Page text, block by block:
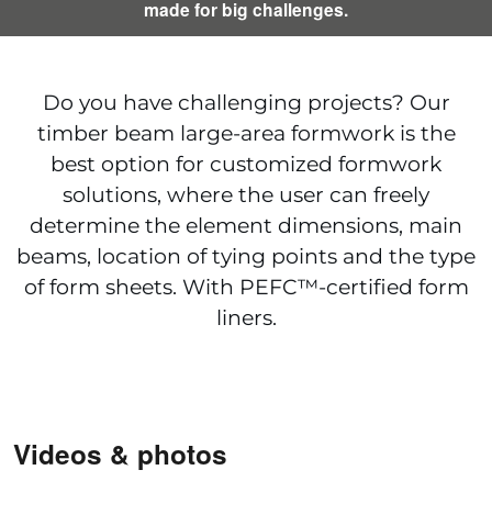
made for big challenges.
Do you have challenging projects? Our
timber beam large-area formwork is the
best option for customized formwork
solutions, where the user can freely
determine the element dimensions, main
beams, location of tying points and the type
of form sheets. With PEFC™-certified form
liners.
Videos & photos